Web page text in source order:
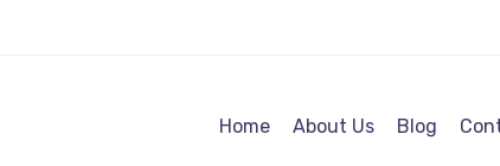
Home About Us Blog